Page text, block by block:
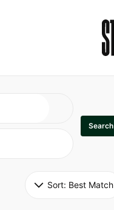
Search
Sort: Best Match